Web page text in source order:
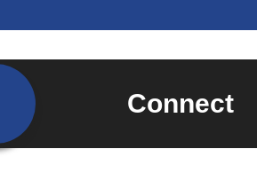
Connect